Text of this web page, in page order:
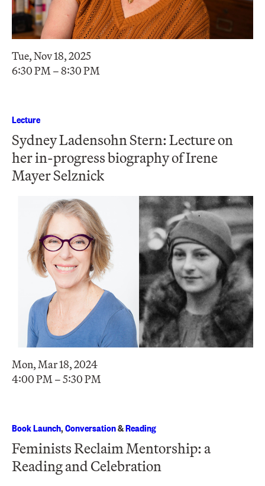
Tue, Nov 18, 2025
6:30 PM – 8:30 PM
Lecture
Sydney Ladensohn Stern: Lecture on
her in-progress biography of Irene
Mayer Selznick
Mon, Mar 18, 2024
4:00 PM – 5:30 PM
Book Launch,Conversation&Reading
Feminists Reclaim Mentorship: a
Reading and Celebration